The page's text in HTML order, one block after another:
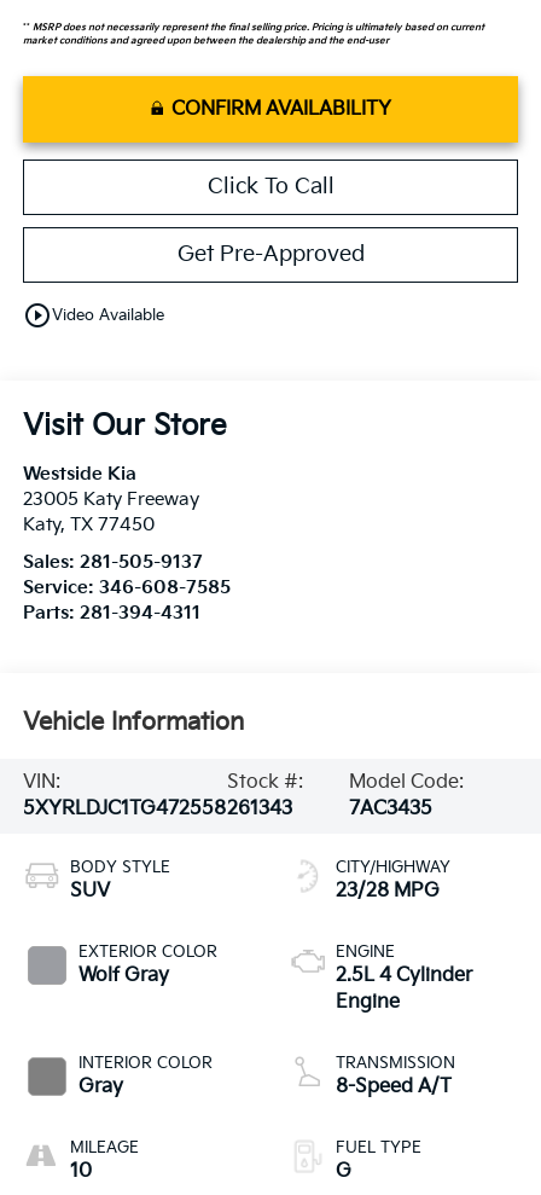
** MSRP does not necessarily represent the final selling price. Pricing is ultimately based on current
market conditions and agreed upon between the dealership and the end-user
CONFIRM AVAILABILITY
Click To Call
Get Pre-Approved
play_circle_outlineVideo Available
Visit Our Store
Westside Kia
23005 Katy Freeway
Katy, TX 77450
Sales: 281-505-9137
Service: 346-608-7585
Parts: 281-394-4311
Vehicle Information
VIN:
5XYRLDJC1TG472558
Stock #:
261343
Model Code:
7AC3435
BODY STYLE
SUV
EXTERIOR COLOR
Wolf Gray
INTERIOR COLOR
Gray
MILEAGE
10
CITY/HIGHWAY
23/28 MPG
ENGINE
2.5L 4 Cylinder
Engine
TRANSMISSION
8-Speed A/T
FUEL TYPE
G